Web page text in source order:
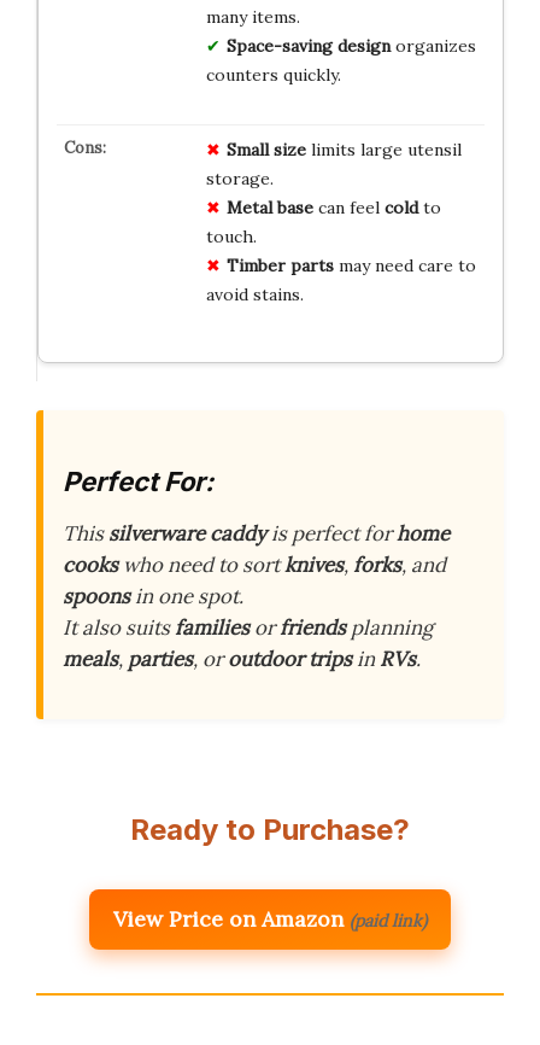
many items.
Space-saving designorganizes
counters quickly.
Small sizelimits large utensil
storage.
Metal basecan feel coldto
touch.
Timber partsmay need care to
avoid stains.
Perfect For:
Thissilverware caddyis perfect forhome
cookswho need to sortknives,forks, and
spoonsin one spot.
It also suitsfamiliesorfriendsplanning
meals, parties, oroutdoor tripsinRVs.
Ready to Purchase?
View Price on Amazon (paid link)